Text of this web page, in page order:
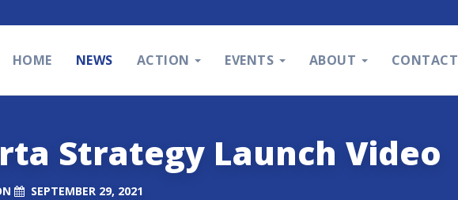
HOME NEWS ACTION EVENTS ABOUT CONTACT
Strategy Launch Video
SEPTEMBER 29, 2021